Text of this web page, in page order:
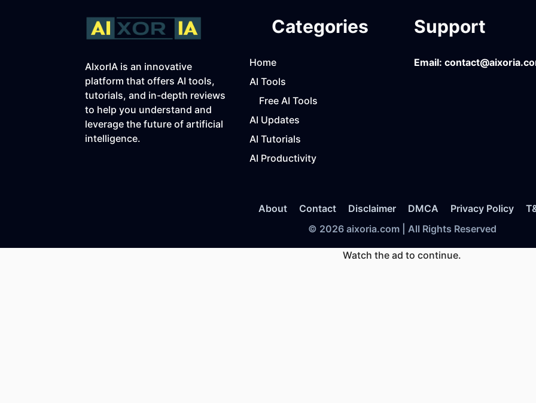
AIxorIA is an innovative
platform that offers AI tools,
tutorials, and in-depth reviews
to help you understand and
leverage the future of artificial
intelligence.
Categories
Home
AI Tools
Free AI Tools
AI Updates
AI Tutorials
AI Productivity
Support
Email:
About Contact Disclaimer DMCA Privacy Policy
© 2026 aixoria.com | All Rights Reserved
Watch the ad to continue.